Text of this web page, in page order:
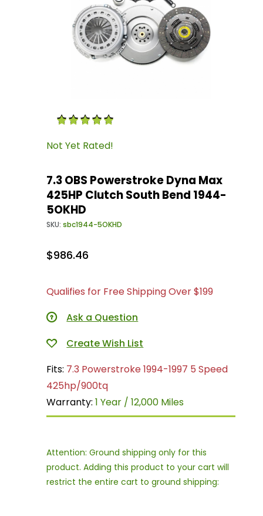
Purchase 7.3 OBS Powerstroke Dyna Max
Not Yet Rated!
7.3 OBS Powerstroke Dyna Max
425HP Clutch South Bend 1944-
5OKHD
SKU:sbc1944-5OKHD
$986.46
Qualifies for Free Shipping Over $199
Ask a Question
Fits: 7.3 Powerstroke 1994-1997 5 Speed
425hp/900tq
Warranty:1 Year / 12,000 Miles
Attention: Ground shipping only for this
product. Adding this product to your cart will
restrict the entire cart to ground shipping: